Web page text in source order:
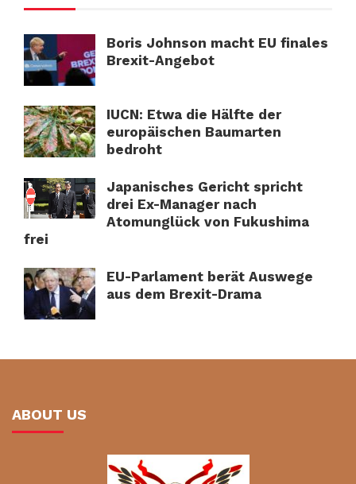
Boris Johnson macht EU finales
Brexit-Angebot
IUCN: Etwa die Hälfte der
europäischen Baumarten
bedroht
Japanisches Gericht spricht
drei Ex-Manager nach
Atomunglück von Fukushima
frei
EU-Parlament berät Auswege
aus dem Brexit-Drama
ABOUT US